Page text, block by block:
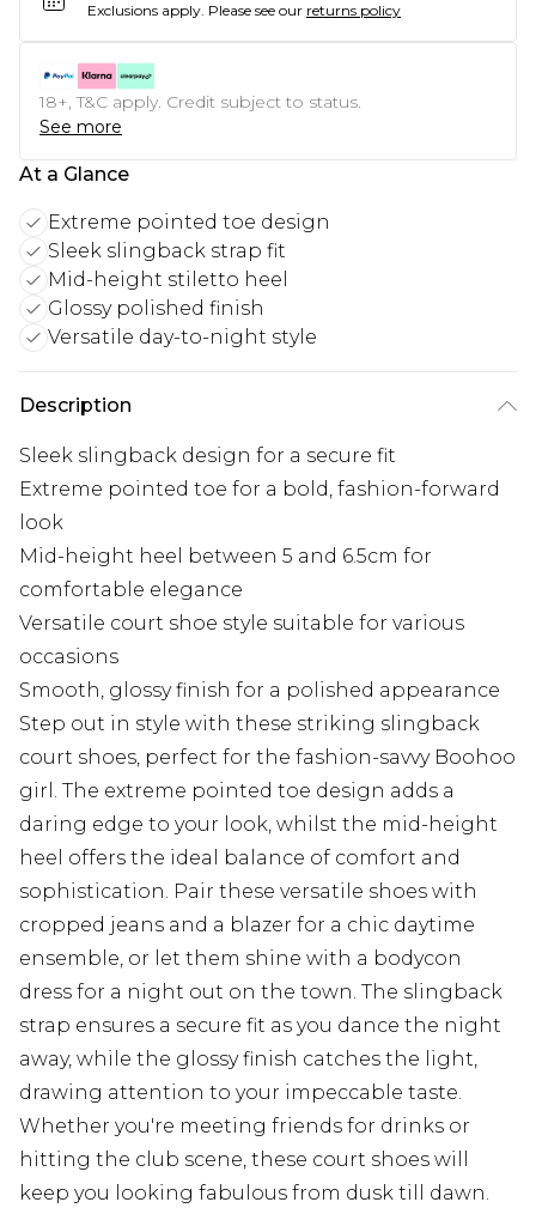
Exclusions apply. Please see our returns policy
18+, T&C apply. Credit subject to status.
See more
At a Glance
Extreme pointed toe design
Sleek slingback strap fit
Mid-height stiletto heel
Glossy polished finish
Versatile day-to-night style
Description
Sleek slingback design for a secure fit
Extreme pointed toe for a bold, fashion-forward
look
Mid-height heel between 5 and 6.5cm for
comfortable elegance
Versatile court shoe style suitable for various
occasions
Smooth, glossy finish for a polished appearance
Step out in style with these striking slingback
court shoes, perfect for the fashion-savvy Boohoo
girl. The extreme pointed toe design adds a
daring edge to your look, whilst the mid-height
heel offers the ideal balance of comfort and
sophistication. Pair these versatile shoes with
cropped jeans and a blazer for a chic daytime
ensemble, or let them shine with a bodycon
dress for a night out on the town. The slingback
strap ensures a secure fit as you dance the night
away, while the glossy finish catches the light,
drawing attention to your impeccable taste.
Whether you're meeting friends for drinks or
hitting the club scene, these court shoes will
keep you looking fabulous from dusk till dawn.